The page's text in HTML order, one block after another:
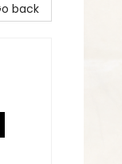
back